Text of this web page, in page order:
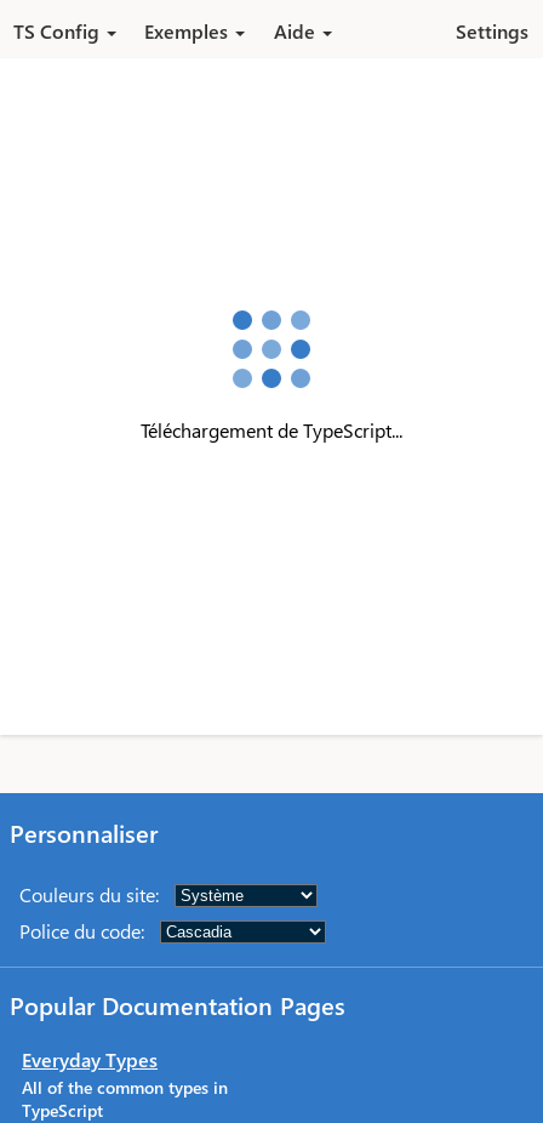
TS Config Exemples Aide Settings
Téléchargement de TypeScript...
Personnaliser
Couleurs du site:
Police du code:
Popular Documentation Pages
Everyday Types
All of the common types in
TypeScript